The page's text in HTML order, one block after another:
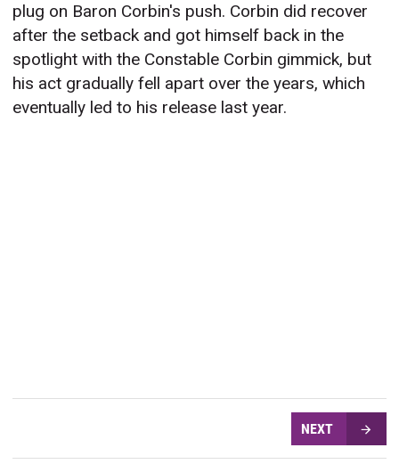
plug on Baron Corbin's push. Corbin did recover
after the setback and got himself back in the
spotlight with the Constable Corbin gimmick, but
his act gradually fell apart over the years, which
eventually led to his release last year.
NEXT